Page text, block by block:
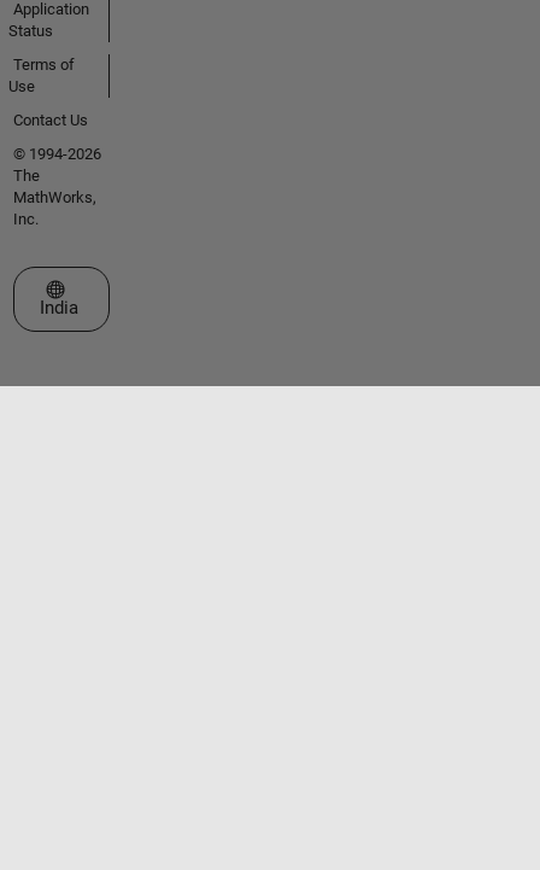
Application
Status
Terms of
Use
Contact Us
© 1994-2026
The
MathWorks,
Inc.
Select a Web Site
India